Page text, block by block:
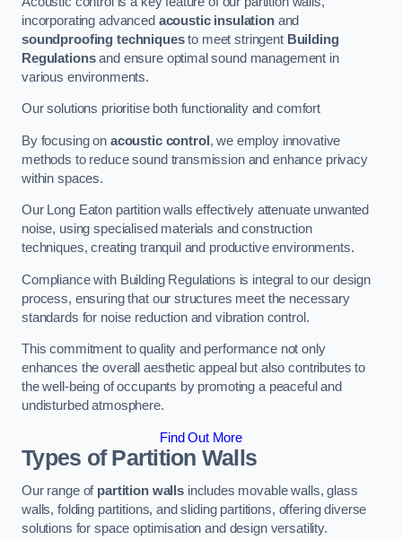
incorporating advanced acoustic insulationand
soundproofing techniquesto meet stringent Building
Regulationsand ensure optimal sound management in
various environments.
Our solutions prioritise both functionality and comfort
By focusing on acoustic control , we employ innovative
methods to reduce sound transmission and enhance privacy
within spaces.
Our Long Eaton partition walls effectively attenuate unwanted
noise, using specialised materials and construction
techniques, creating tranquil and productive environments.
Compliance with Building Regulations is integral to our design
process, ensuring that our structures meet the necessary
standards for noise reduction and vibration control.
This commitment to quality and performance not only
enhances the overall aesthetic appeal but also contributes to
the well-being of occupants by promoting a peaceful and
undisturbed atmosphere.
Find Out More
Types of Partition Walls
Our range of partition wallsincludes movable walls, glass
walls, folding partitions, and sliding partitions, offering diverse
solutions for space optimisation and design versatility.